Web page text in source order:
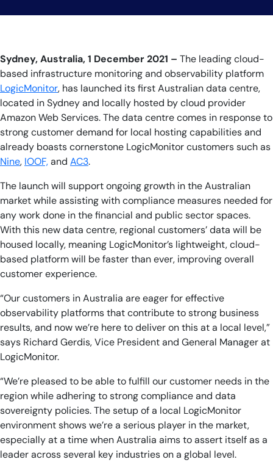
Sydney, Australia, 1 December 2021 – The leading cloud-
based infrastructure monitoring and observability platform
LogicMonitor, has launched its first Australian data centre,
located in Sydney and locally hosted by cloud provider
Amazon Web Services. The data centre comes in response to
strong customer demand for local hosting capabilities and
already boasts cornerstone LogicMonitor customers such as
Nine, IOOF,and AC3.
The launch will support ongoing growth in the Australian
market while assisting with compliance measures needed for
any work done in the financial and public sector spaces.
With this new data centre, regional customers’ data will be
housed locally, meaning LogicMonitor’s lightweight, cloud-
based platform will be faster than ever, improving overall
customer experience.
“Our customers in Australia are eager for effective
observability platforms that contribute to strong business
results, and now we’re here to deliver on this at a local level,”
says Richard Gerdis, Vice President and General Manager at
LogicMonitor.
“We’re pleased to be able to fulfill our customer needs in the
region while adhering to strong compliance and data
sovereignty policies. The setup of a local LogicMonitor
environment shows we’re a serious player in the market,
especially at a time when Australia aims to assert itself as a
leader across several key industries on a global level.